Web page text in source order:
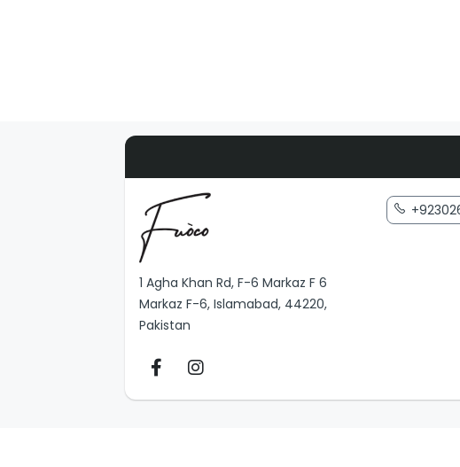
1 Agha Khan Rd, F-6 Markaz F 6
Markaz F-6, Islamabad, 44220,
Pakistan